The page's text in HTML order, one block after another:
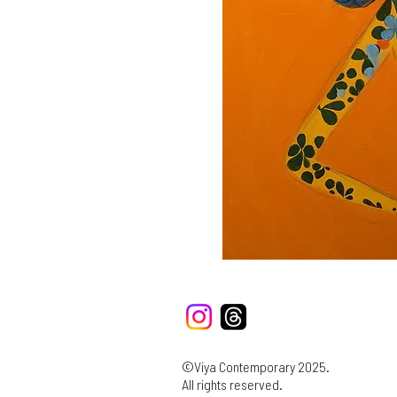
©Viya Contemporary 2025.
All rights reserved.